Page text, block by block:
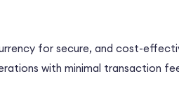
for secure, and cost-
with minimal transaction